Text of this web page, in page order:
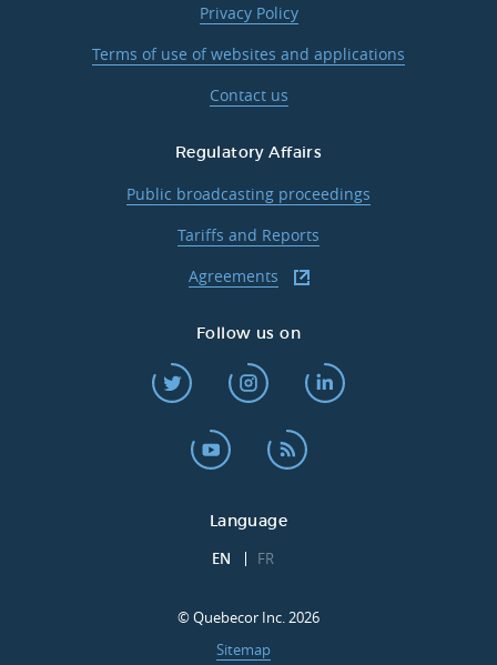
Privacy Policy
Terms of use of websites and applications
Contact us
Regulatory Affairs
Public broadcasting proceedings
Tariffs and Reports
Agreements
Follow us on
Language
EN FR
© Quebecor Inc. 2026
Sitemap